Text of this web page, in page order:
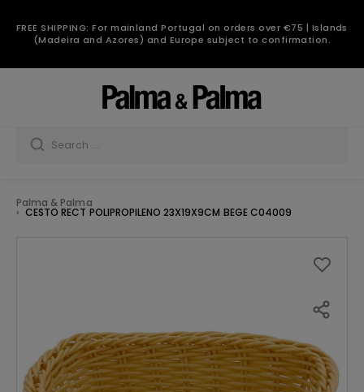
FREE SHIPPING: For mainland Portugal on orders over €75 | Islands
(Madeira and Azores) and Europe subject to confirmation.
Palma & Palma
CESTO RECT POLIPROPILENO 23X19X9CM BEGE C04009